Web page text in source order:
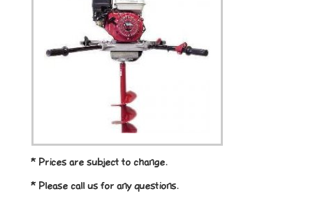
* Prices are subject to change.
* Please call us for any questions.